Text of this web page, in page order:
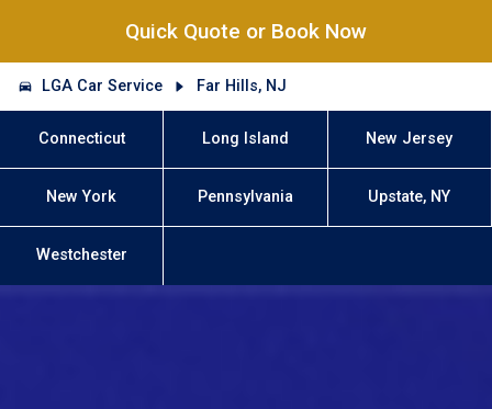
Quick Quote or Book Now
LGA Car Service Far Hills, NJ
Connecticut Long Island New Jersey
New York Pennsylvania Upstate, NY
Westchester